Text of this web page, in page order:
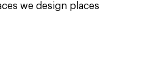
we design places